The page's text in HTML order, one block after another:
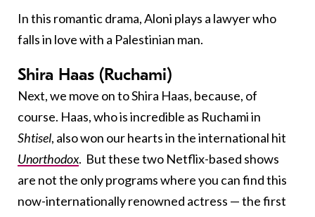
In this romantic drama, Aloni plays a lawyer who
falls in love with a Palestinian man.
Shira Haas (Ruchami)
Next, we move on to Shira Haas, because, of
course. Haas, who is incredible as Ruchami in
Shtisel, also won our hearts in the international hit
Unorthodox. But these two Netflix-based shows
are not the only programs where you can find this
now-internationally renowned actress — the first